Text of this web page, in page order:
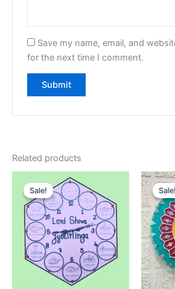
Save my name, email, and
for the next time I comment.
Related products
Sale!
Sale!
Original
price
was:
₹7,999.00.
is:
₹3,999.00.
Sale!
Sale!